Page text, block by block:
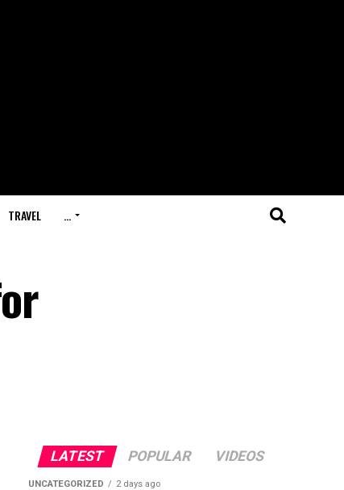
TRAVEL …
LATEST POPULAR VIDEOS
UNCATEGORIZED 2 days ago